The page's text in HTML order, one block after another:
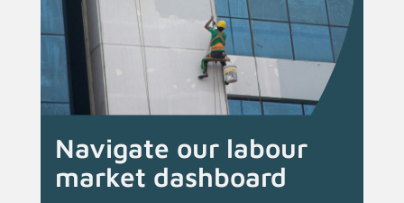
Navigate our labour
market dashboard